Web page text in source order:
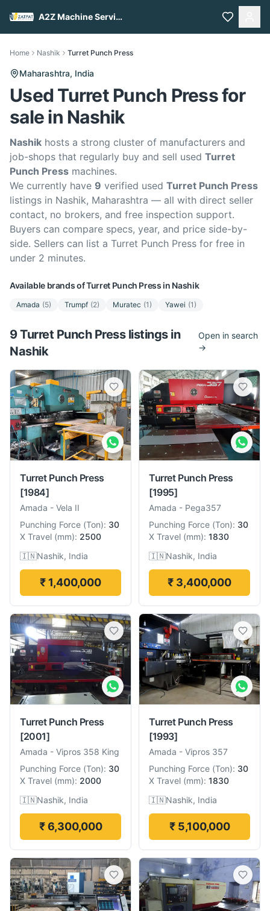
A2Z Machine Services
Home Nashik Turret Punch Press
Maharashtra, India
Used Turret Punch Press for
sale in Nashik
Nashik hosts a strong cluster of manufacturers and
job-shops that regularly buy and sell used Turret
Punch Press machines.
We currently have 9 verified used Turret Punch Press
listings in Nashik, Maharashtra — all with direct seller
contact, no brokers, and free inspection support.
Buyers can compare specs, year, and price side-by-
side. Sellers can list a Turret Punch Press for free in
under 2 minutes.
Available brands ofTurret Punch Press in Nashik
Amada (5) Trumpf (2) Muratec (1) Yawei (1)
9Turret Punch Presslistingsin
Nashik
Open in search
→
Turret Punch Press
[1984]
Amada - Vela II
Punching Force (Ton): 30
X Travel (mm): 2500
🇮🇳Nashik, India
₹ 1,400,000
Turret Punch Press
[1995]
Amada - Pega357
Punching Force (Ton): 30
X Travel (mm): 1830
🇮🇳Nashik, India
₹ 3,400,000
Turret Punch Press
[2001]
Amada - Vipros 358 King
Punching Force (Ton): 30
X Travel (mm): 2000
🇮🇳Nashik, India
₹ 6,300,000
Turret Punch Press
[1993]
Amada - Vipros 357
Punching Force (Ton): 30
X Travel (mm): 1830
🇮🇳Nashik, India
₹ 5,100,000